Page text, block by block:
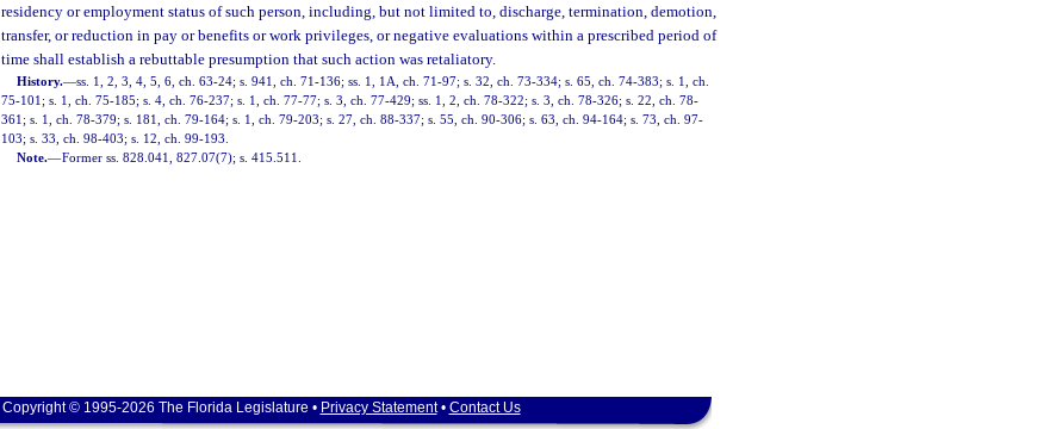
residency or employment status of such person, including, but not limited to, discharge, termination, demotion,
transfer, or reduction in pay or benefits or work privileges, or negative evaluations within a prescribed period of
time shall establish a rebuttable presumption that such action was retaliatory.
History.—ss. 1, 2, 3, 4, 5, 6, ch. 63-24; s. 941, ch. 71-136; ss. 1, 1A, ch. 71-97; s. 32, ch. 73-334; s. 65, ch. 74-383; s. 1, ch.
75-101; s. 1, ch. 75-185; s. 4, ch. 76-237; s. 1, ch. 77-77; s. 3, ch. 77-429; ss. 1, 2, ch. 78-322; s. 3, ch. 78-326; s. 22, ch. 78-
361; s. 1, ch. 78-379; s. 181, ch. 79-164; s. 1, ch. 79-203; s. 27, ch. 88-337; s. 55, ch. 90-306; s. 63, ch. 94-164; s. 73, ch. 97-
103; s. 33, ch. 98-403; s. 12, ch. 99-193.
Note.—Former ss. 828.041, 827.07(7); s. 415.511.
Copyright © 1995-2026 The Florida Legislature • Privacy Statement• Contact Us